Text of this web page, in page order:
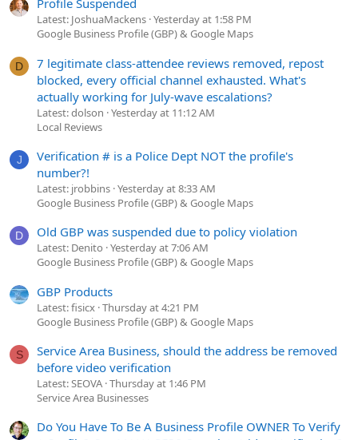
Profile Suspended
Latest: JoshuaMackens Yesterday at 1:58 PM
Google Business Profile (GBP) & Google Maps
D
7 legitimate class-attendee reviews removed, repost
blocked, every official channel exhausted. What's
actually working for July-wave escalations?
Latest: dolson Yesterday at 11:12 AM
Local Reviews
J
Verification # is a Police Dept NOT the profile's
number?!
Latest: jrobbins Yesterday at 8:33 AM
Google Business Profile (GBP) & Google Maps
D Old GBP was suspended due to policy violation
Latest: Denito Yesterday at 7:06 AM
Google Business Profile (GBP) & Google Maps
GBP Products
Latest: fisicx Thursday at 4:21 PM
Google Business Profile (GBP) & Google Maps
S
Service Area Business, should the address be removed
before video verification
Latest: SEOVA Thursday at 1:46 PM
Service Area Businesses
Do You Have To Be A Business Profile OWNER To Verify